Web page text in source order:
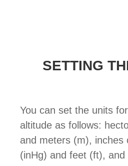
SETTING
You can set the units
altitude as follows:
and meters (m), inches
(inHg) and feet (ft), and